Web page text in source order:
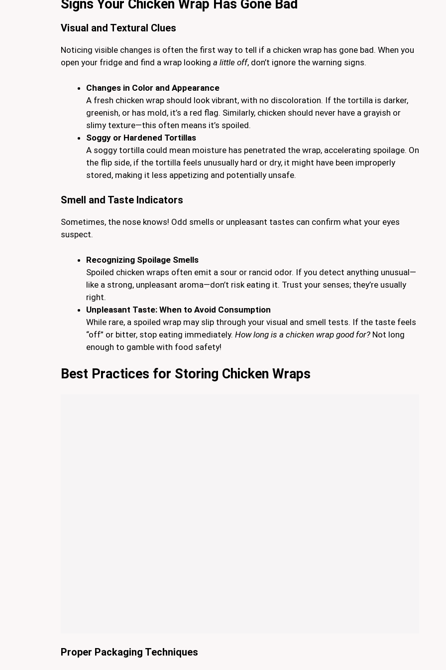
Signs Your Chicken Wrap Has Gone Bad
Visual and Textural Clues
Noticing visible changes is often the first way to tell if a chicken wrap has gone bad. When you
open your fridge and find a wrap looking a little off, don’t ignore the warning signs.
Changes in Color and Appearance
A fresh chicken wrap should look vibrant, with no discoloration. If the tortilla is darker,
greenish, or has mold, it’s a red flag. Similarly, chicken should never have a grayish or
slimy texture—this often means it’s spoiled.
Soggy or Hardened Tortillas
A soggy tortilla could mean moisture has penetrated the wrap, accelerating spoilage. On
the flip side, if the tortilla feels unusually hard or dry, it might have been improperly
stored, making it less appetizing and potentially unsafe.
Smell and Taste Indicators
Sometimes, the nose knows! Odd smells or unpleasant tastes can confirm what your eyes
suspect.
Recognizing Spoilage Smells
Spoiled chicken wraps often emit a sour or rancid odor. If you detect anything unusual—
like a strong, unpleasant aroma—don’t risk eating it. Trust your senses; they’re usually
right.
Unpleasant Taste: When to Avoid Consumption
While rare, a spoiled wrap may slip through your visual and smell tests. If the taste feels
“off” or bitter, stop eating immediately. How long is a chicken wrap good for? Not long
enough to gamble with food safety!
Best Practices for Storing Chicken Wraps
Proper Packaging Techniques